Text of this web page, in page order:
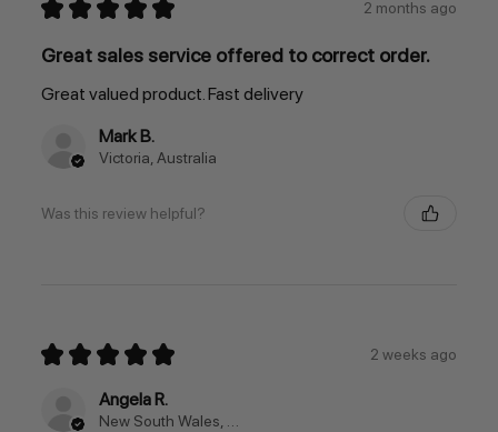
★ ★ ★ ★ ★ 2 months ago
Great sales service offered to correct order.
Great valued product. Fast delivery
Mark B.
Victoria, Australia
Was this review helpful?
★ ★ ★ ★ ★ 2 weeks ago
Angela R.
New South Wales, Australia